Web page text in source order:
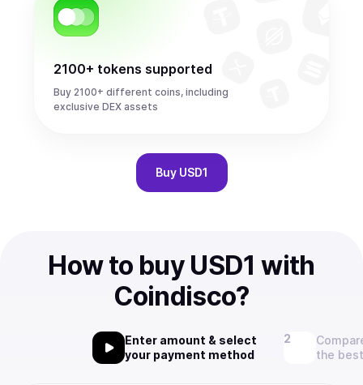
2100+ tokens supported
Buy 2100+ different coins, including
exclusive DEX assets
Buy USD1
How to buy USD1 with
Coindisco?
Enter amount & select
your payment method
the